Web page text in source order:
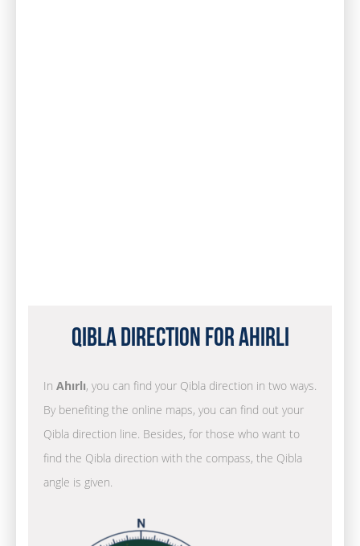
Qibla Direction for Ahırlı
In Ahırlı, you can find your Qibla direction in two ways.
By benefiting the online maps, you can find out your
Qibla direction line. Besides, for those who want to
find the Qibla direction with the compass, the Qibla
angle is given.